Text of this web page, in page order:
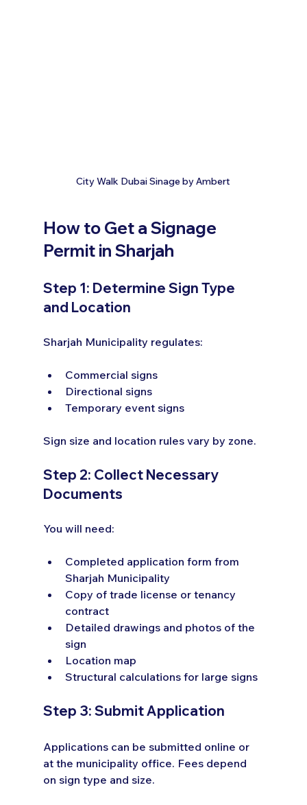
City Walk Dubai Sinage by Ambert
How to Get a Signage
Permit in Sharjah
Step 1: Determine Sign Type
and Location
Sharjah Municipality regulates:
Commercial signs
Directional signs
Temporary event signs
Sign size and location rules vary by zone.
Step 2: Collect Necessary
Documents
You will need:
Completed application form from
Sharjah Municipality
Copy of trade license or tenancy
contract
Detailed drawings and photos of the
sign
Location map
Structural calculations for large signs
Step 3: Submit Application
Applications can be submitted online or
at the municipality office. Fees depend
on sign type and size.